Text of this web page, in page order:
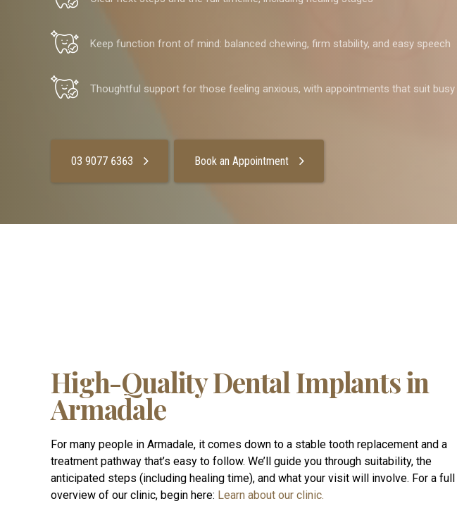
Keep function front of mind: balanced chewing, firm stability, and easy speech
Thoughtful support for those feeling anxious, with appointments that suit
03 9077 6363 Book an Appointment
High-Quality Dental Implants in
Armadale
For many people in Armadale, it comes down to a stable tooth replacement and a
treatment pathway that’s easy to follow. We’ll guide you through suitability, the
anticipated steps (including healing time), and what your visit will involve. For a full
overview of our clinic, begin here: Learn about our clinic.